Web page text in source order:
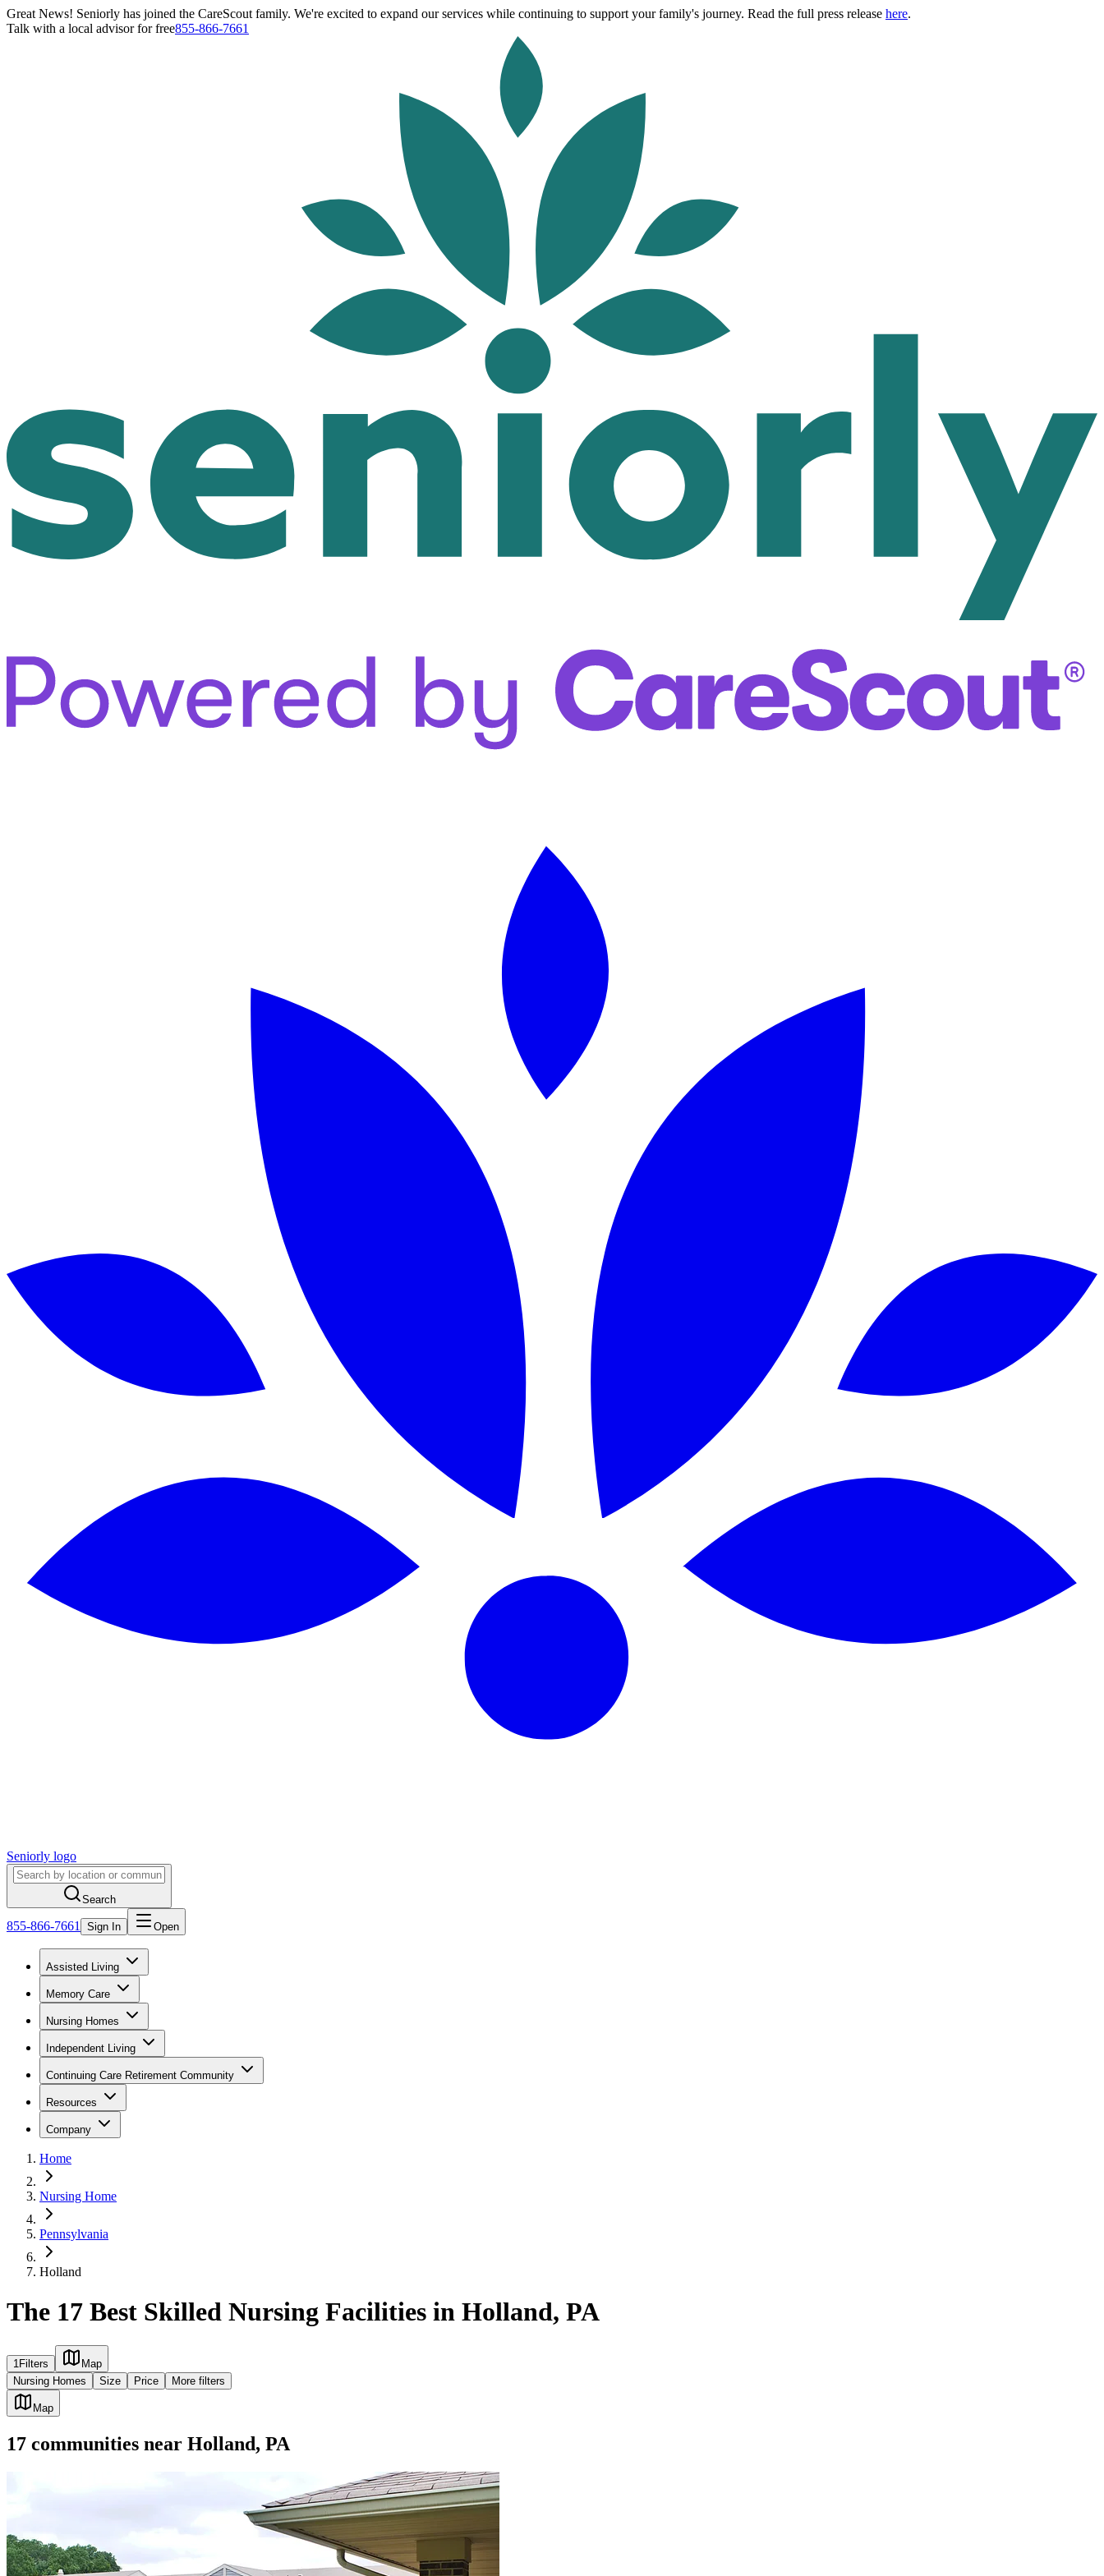
Great News! Seniorly has joined the CareScout family. We're excited to expand our services while continuing to support your family's journey. Read the full press release here.
Talk with a local advisor for free855-866-7661
Seniorly logo
Search
855-866-7661 Sign In Open
Assisted Living
Memory Care
Nursing Homes
Independent Living
Continuing Care Retirement Community
Resources
Company
Home
Nursing Home
Pennsylvania
Holland
The 17 Best Skilled Nursing Facilities in Holland, PA
1 Filters
Map
Nursing Homes
Size Price More filters
Map
17 communities near Holland, PA